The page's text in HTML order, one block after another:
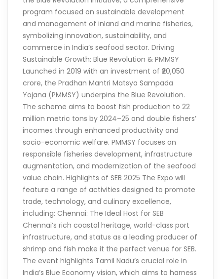
program focused on sustainable development
and management of inland and marine fisheries,
symbolizing innovation, sustainability, and
commerce in India’s seafood sector. Driving
Sustainable Growth: Blue Revolution & PMMSY
Launched in 2019 with an investment of ₹20,050
crore, the Pradhan Mantri Matsya Sampada
Yojana (PMMSY) underpins the Blue Revolution.
The scheme aims to boost fish production to 22
million metric tons by 2024–25 and double fishers’
incomes through enhanced productivity and
socio-economic welfare. PMMSY focuses on
responsible fisheries development, infrastructure
augmentation, and modernization of the seafood
value chain. Highlights of SEB 2025 The Expo will
feature a range of activities designed to promote
trade, technology, and culinary excellence,
including: Chennai: The Ideal Host for SEB
Chennai’s rich coastal heritage, world-class port
infrastructure, and status as a leading producer of
shrimp and fish make it the perfect venue for SEB.
The event highlights Tamil Nadu’s crucial role in
India’s Blue Economy vision, which aims to harness